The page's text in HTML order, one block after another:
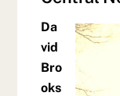
Da
vid
Bro
oks